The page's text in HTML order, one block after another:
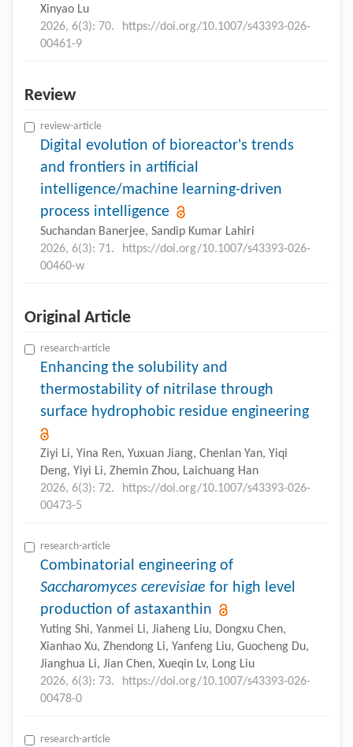
Xinyao Lu
2026, 6(3): 70.
https://doi.org/10.1007/s43393-026-
00461-9
Review
review-article
Digital evolution of bioreactor's trends
and frontiers in artificial
intelligence/machine learning-driven
process intelligence
Suchandan Banerjee, Sandip Kumar Lahiri
2026, 6(3): 71.
https://doi.org/10.1007/s43393-026-
00460-w
Original Article
research-article
Enhancing the solubility and
thermostability of nitrilase through
surface hydrophobic residue engineering
Ziyi Li, Yina Ren, Yuxuan Jiang, Chenlan Yan, Yiqi
Deng, Yiyi Li, Zhemin Zhou, Laichuang Han
2026, 6(3): 72.
https://doi.org/10.1007/s43393-026-
00473-5
research-article
Combinatorial engineering of
Saccharomyces cerevisiae for high level
production of astaxanthin
Yuting Shi, Yanmei Li, Jiaheng Liu, Dongxu Chen,
Xianhao Xu, Zhendong Li, Yanfeng Liu, Guocheng Du,
Jianghua Li, Jian Chen, Xueqin Lv, Long Liu
2026, 6(3): 73.
https://doi.org/10.1007/s43393-026-
00478-0
research-article